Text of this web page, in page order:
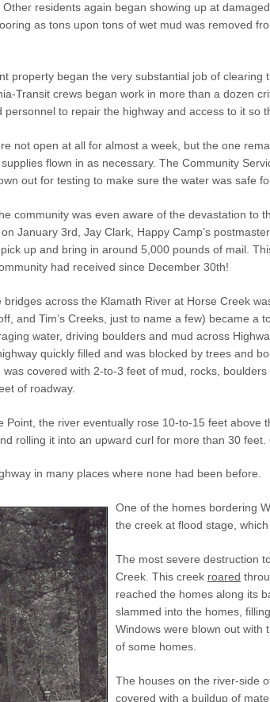
residents again began showing up at
as tons upon tons of wet mud was removed
property began the very substantial job of
Transit crews began work in more than a dozen
to repair the highway and access to it so
not open at all for almost a week, but the one
flown in as necessary. The Community
out for testing to make sure the water was safe
community was even aware of the devastation to
January 3rd, Jay Clark, Happy Camp’s
up and bring in around 5,000 pounds of mail.
had received since December 30th!
across the Klamath River at Horse Creek
and Tim’s Creeks, just to name a few) became
water, driving boulders and mud across
quickly filled and was blocked by trees and
covered with 2-to-3 feet of mud, rocks,
of roadway.
Point, the river eventually rose 10-to-15 feet
rolling it into an upward curl for more than 30
in many places where none had been before.
One of the homes bordering
the creek at flood stage,
The most severe destruction
Creek. This creek roared
reached the homes along its
slammed into the homes,
Windows were blown out with
of some homes.
The houses on the river-side
covered with a buildup of